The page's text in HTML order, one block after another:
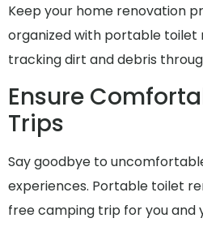
Keep your home renovation
organized with portable toilet
tracking dirt and debris
Ensure
Trips
Say goodbye to
experiences. Portable toilet
free camping trip for you and